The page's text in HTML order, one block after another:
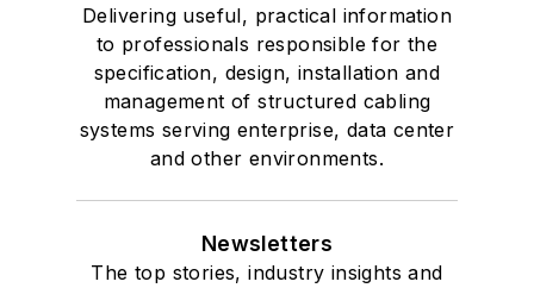
Delivering useful, practical information
to professionals responsible for the
specification, design, installation and
management of structured cabling
systems serving enterprise, data center
and other environments.
Newsletters
The top stories, industry insights and